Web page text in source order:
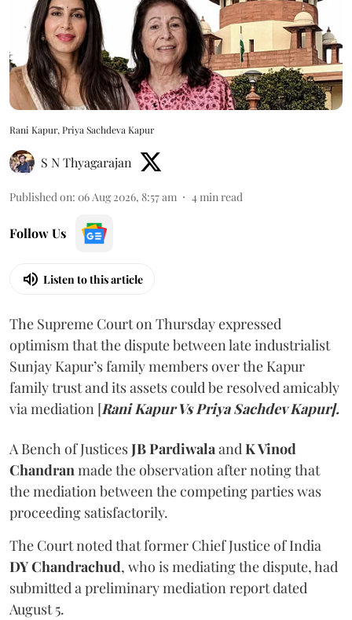
Rani Kapur, Priya Sachdeva Kapur
S N Thyagarajan
Published on: 06 Aug 2026, 8:57 am 4min read
Follow Us
Listen to this article
The Supreme Court on Thursday expressed
optimism that the dispute between late industrialist
Sunjay Kapur’s family members over the Kapur
family trust and its assets could be resolved amicably
via mediation [Rani Kapur Vs Priya Sachdev Kapur].
A Bench of JusticesJB PardiwalaandK Vinod
Chandranmade the observation after noting that
the mediation between the competing parties was
proceeding satisfactorily.
The Court noted that former Chief Justice of India
DY Chandrachud, who is mediating the dispute, had
submitted a preliminary mediation report dated
August 5.